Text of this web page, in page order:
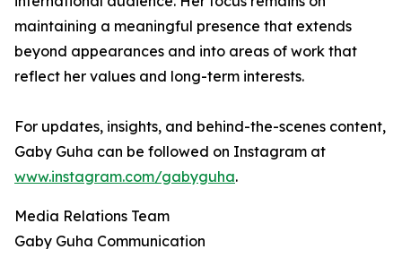
maintaining a meaningful presence that extends
beyond appearances and into areas of work that
reflect her values and long-term interests.
For updates, insights, and behind-the-scenes content,
Gaby Guha can be followed on Instagram at
www.instagram.com/gabyguha.
Media Relations Team
Gaby Guha Communication